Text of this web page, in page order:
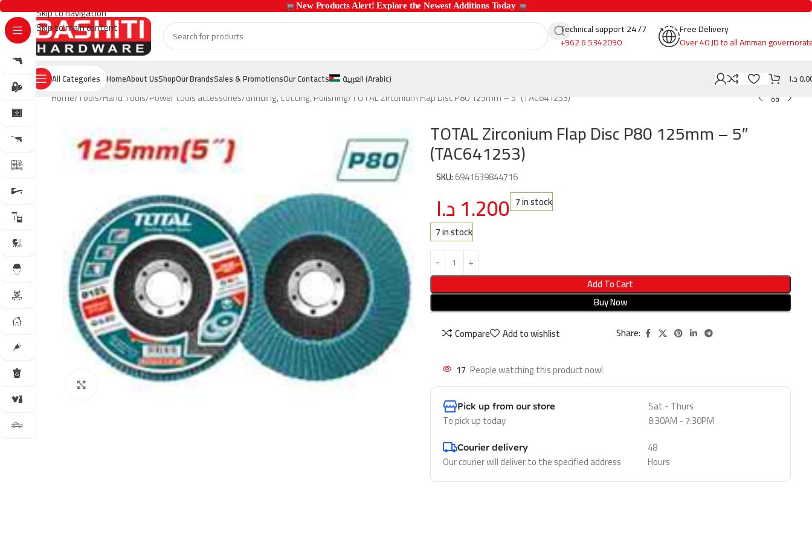
Skip to navigation
Skip to main content
Technical support 24 /7
+962 6 5342090
Free Delivery
Over 40 JD to all Amman
All Categories HomeAbout UsShopOur BrandsSales & PromotionsOur Contacts العربية(Arabic) د.ا
Home Tools Hand Tools Power tools accessories Grinding, Cutting, Polishing TOTAL Zirconium Flap Disc P80 125mm – 5″ (TAC641253)
Click to enlarge
TOTAL Zirconium Flap Disc P80 125mm – 5″
(TAC641253)
SKU:6941639844716
1.200د.ا
7 in stock
7 in stock
Add To Cart
Buy Now
Compare
Add to wishlist Share:
17 People watching this product now!
Pick up from our store
To pick up today
Sat - Thurs
8:30AM - 7:30PM
Courier delivery
Our courier will deliver to the specified address
48
Hours
New Products Alert! Explore the Newest Additions Today